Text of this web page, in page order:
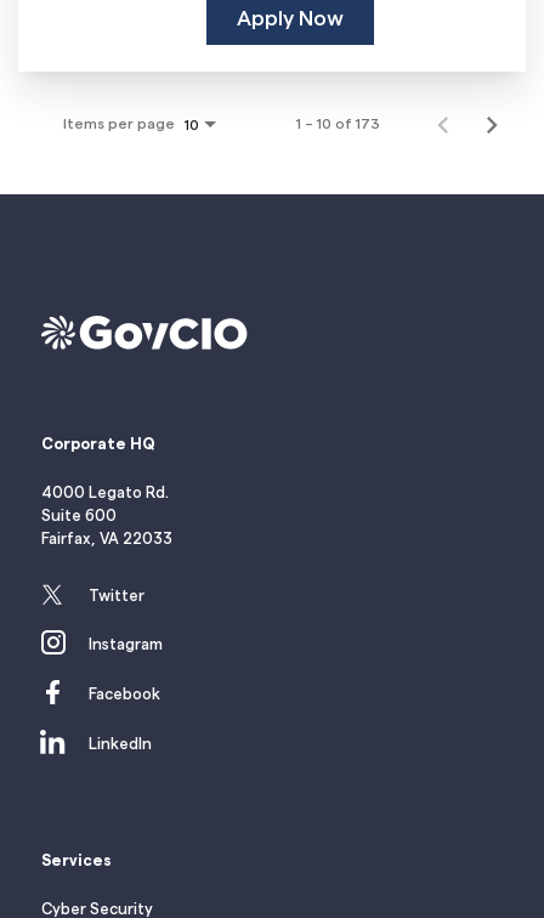
Apply Now
Items per page 10 1 – 10 of 173
Corporate HQ
4000 Legato Rd.
Suite 600
Fairfax, VA 22033
Twitter
Instagram
Facebook
LinkedIn
Services
Cyber Security